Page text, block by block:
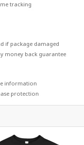
tracking
if package damaged
money back guarantee
information
protection